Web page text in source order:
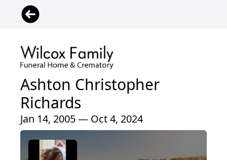
Ashton Christopher
Richards
Jan 14, 2005 — Oct 4, 2024